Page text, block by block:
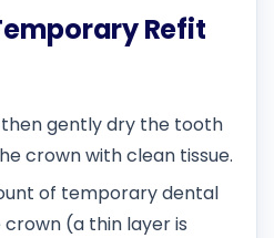
Refit
then gently dry the tooth
crown with clean tissue.
of temporary dental
(a thin layer is